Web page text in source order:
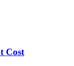
Cost